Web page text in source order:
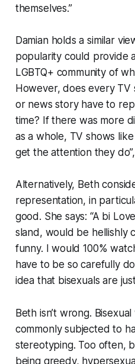
themselves.”
Damian holds a similar
popularity could provide
LGBTQ+ community of
However, does every TV
or news story have to
time? If there was more
as a whole, TV shows
get the attention they
Alternatively, Beth
representation, in
good. She says: “A bi
sland, would be hellishly
funny. I would 100%
have to be so carefully
idea that bisexuals are
Beth isn’t wrong.
commonly subjected to
stereotyping. Too often,
being greedy,